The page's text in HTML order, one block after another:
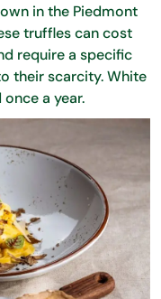
in the Piedmont
truffles can cost
require a specific
their scarcity. White
a year.